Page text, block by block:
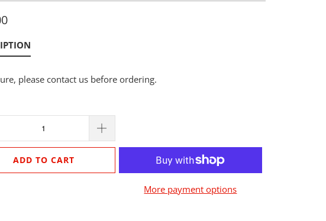
please contact us before ordering.
ADD TO CART
More payment options